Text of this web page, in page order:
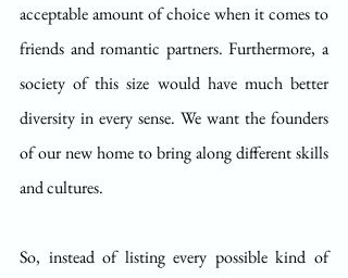
acceptable amount of choice when it comes to
friends and romantic partners. Furthermore, a
society of this size would have much better
diversity in every sense. We want the founders
of our new home to bring along different skills
and cultures.
So, instead of listing every possible kind of